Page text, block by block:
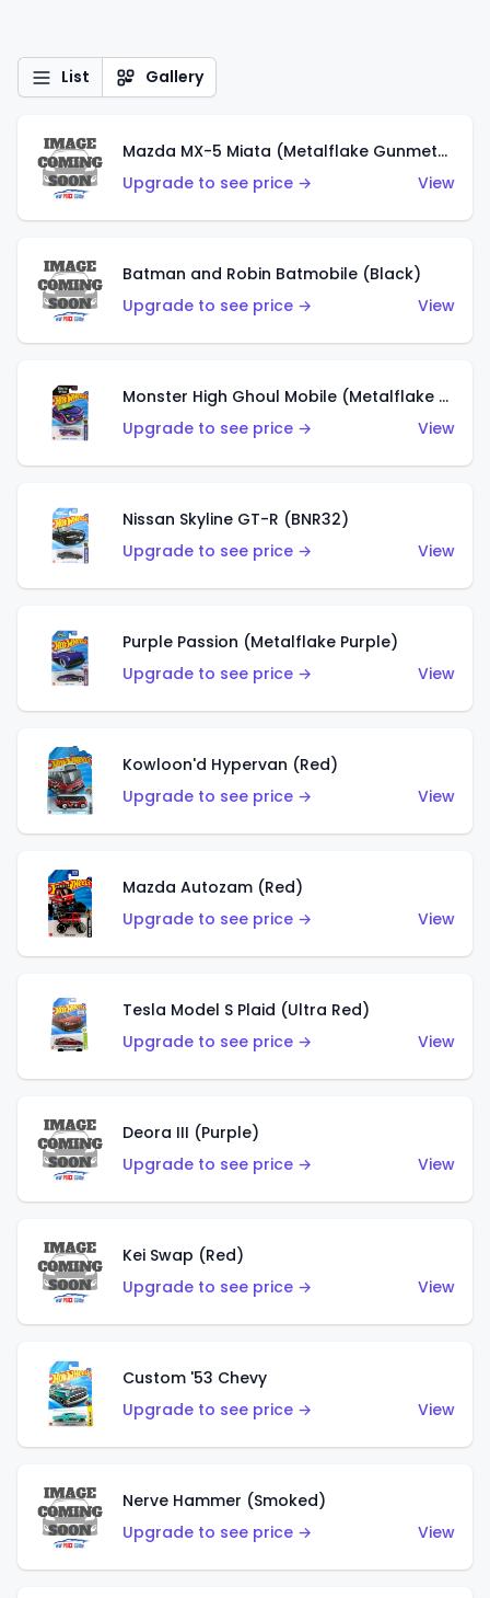
List Gallery
Mazda MX-5 Miata (Metalflake Gunmetal Gray)
Upgrade to see price →
View
Batman and Robin Batmobile (Black)
Upgrade to see price →
View
Monster High Ghoul Mobile (Metalflake Purple)
Upgrade to see price →
View
Nissan Skyline GT-R (BNR32)
Upgrade to see price →
View
Purple Passion (Metalflake Purple)
Upgrade to see price →
View
Kowloon'd Hypervan (Red)
Upgrade to see price →
View
Mazda Autozam (Red)
Upgrade to see price →
View
Tesla Model S Plaid (Ultra Red)
Upgrade to see price →
View
Deora III (Purple)
Upgrade to see price →
View
Kei Swap (Red)
Upgrade to see price →
View
Custom '53 Chevy
Upgrade to see price →
View
Nerve Hammer (Smoked)
Upgrade to see price →
View